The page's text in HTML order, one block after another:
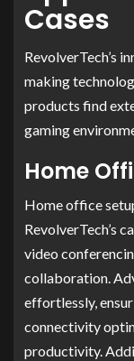
Cases
RevolverTech’s
making
products find
gaming
Home
Home office
RevolverTech’s
video
collaboration.
effortlessly,
connectivity
productivity.